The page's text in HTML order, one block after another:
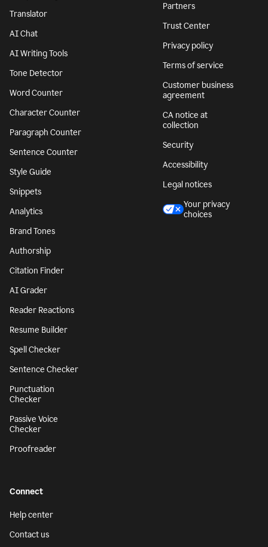
Translator
AI Chat
AI Writing Tools
Tone Detector
Word Counter
Character Counter
Paragraph Counter
Sentence Counter
Style Guide
Snippets
Analytics
Brand Tones
Authorship
Citation Finder
AI Grader
Reader Reactions
Resume Builder
Spell Checker
Sentence Checker
Punctuation
Checker
Passive Voice
Checker
Proofreader
Partners
Trust Center
Privacy policy
Terms of service
Customer business
agreement
CA notice at
collection
Security
Accessibility
Legal notices
Your privacy
choices
Connect
Help center
Contact us